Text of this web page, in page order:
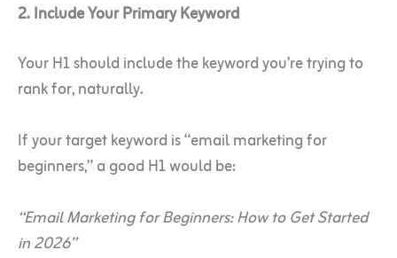
2. Include Your Primary Keyword
Your H1 should include the keyword you’re trying to
rank for, naturally.
If your target keyword is “email marketing for
beginners,” a good H1 would be:
“Email Marketing for Beginners: How to Get Started
in 2026”